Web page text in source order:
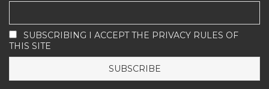
SUBSCRIBING I ACCEPT THE PRIVACY RULES OF
THIS SITE